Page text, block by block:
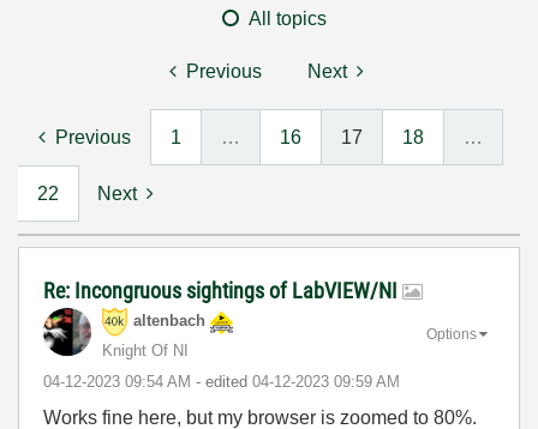
All topics
Previous Next
Previous 1 … 16 17 18 …
22 Next
Re: Incongruous sightings of LabVIEW/NI
altenbach
Knight Of NI
‎04-12-2023 09:54 AM - edited ‎04-12-2023 09:59 AM
Options
Works fine here, but my browser is zoomed to 80%.